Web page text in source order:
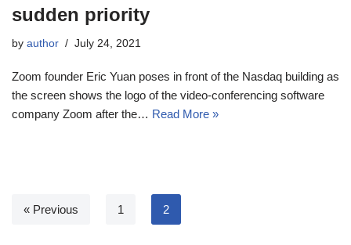
sudden priority
by author July 24, 2021
Zoom founder Eric Yuan poses in front of the Nasdaq building as
the screen shows the logo of the video-conferencing software
company Zoom after the… Read More »
« Previous 1 2